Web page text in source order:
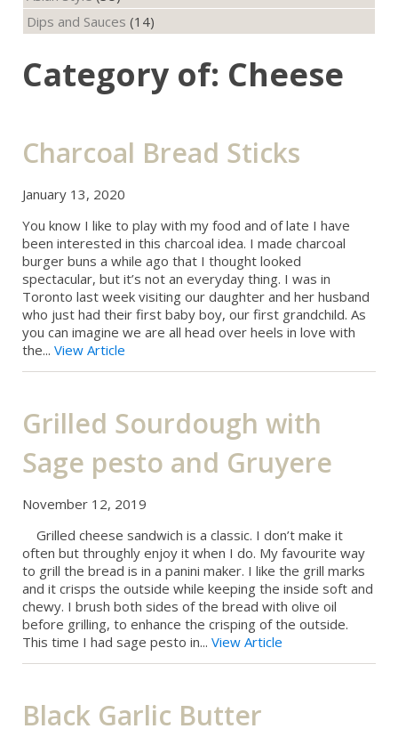
Dips and Sauces (14)
Category of: Cheese
Charcoal Bread Sticks
January 13, 2020
You know I like to play with my food and of late I have
been interested in this charcoal idea. I made charcoal
burger buns a while ago that I thought looked
spectacular, but it’s not an everyday thing. I was in
Toronto last week visiting our daughter and her husband
who just had their first baby boy, our first grandchild. As
you can imagine we are all head over heels in love with
the... View Article
Grilled Sourdough with
Sage pesto and Gruyere
November 12, 2019
Grilled cheese sandwich is a classic. I don’t make it
often but throughly enjoy it when I do. My favourite way
to grill the bread is in a panini maker. I like the grill marks
and it crisps the outside while keeping the inside soft and
chewy. I brush both sides of the bread with olive oil
before grilling, to enhance the crisping of the outside.
This time I had sage pesto in... View Article
Black Garlic Butter